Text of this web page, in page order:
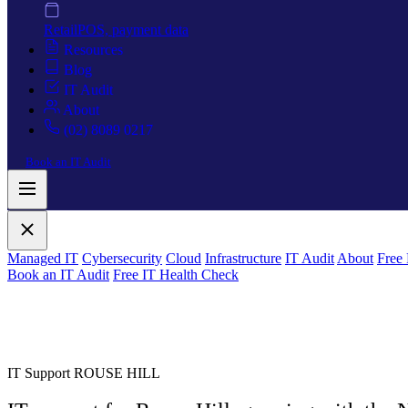
RetailPOS, payment data
Resources
Blog
IT Audit
About
(02) 8089 0217
Book an IT Audit
Managed IT Cybersecurity Cloud Infrastructure IT Audit About Free
Book an IT Audit Free IT Health Check
IT Support ROUSE HILL